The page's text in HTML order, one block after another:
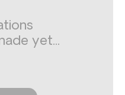
yet...